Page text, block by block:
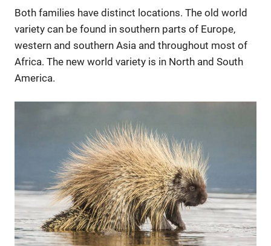
Both families have distinct locations. The old world
variety can be found in southern parts of Europe,
western and southern Asia and throughout most of
Africa. The new world variety is in North and South
America.